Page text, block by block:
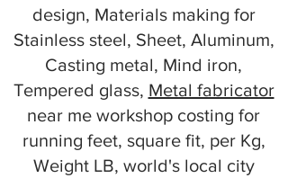
design, Materials making for
Stainless steel, Sheet, Aluminum,
Casting metal, Mind iron,
Tempered glass, Metal fabricator
near me workshop costing for
running feet, square fit, per Kg,
Weight LB, world's local city